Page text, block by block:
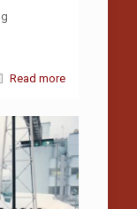
Read more